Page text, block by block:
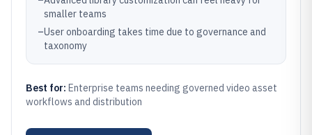
smaller teams
–User onboarding takes time due to governance and
taxonomy
Best for: Enterprise teams needing governed video asset
workflows and distribution